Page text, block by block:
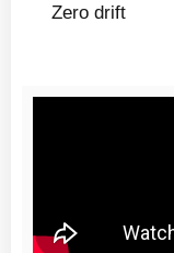
Zero drift